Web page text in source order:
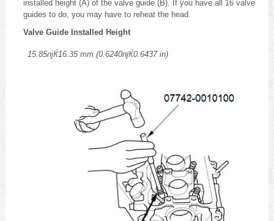
installed height (A) of the valve guide (B). If you have all 16 valve
guides to do, you may have to reheat the head.
Valve Guide Installed Height
15.85пјЌ16.35 mm (0.6240пјЌ0.6437 in)